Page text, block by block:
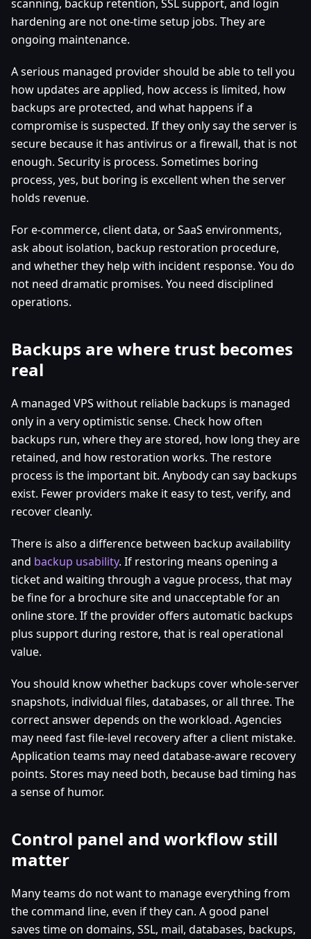
scanning, backup retention, SSL support, and login
hardening are not one-time setup jobs. They are
ongoing maintenance.
A serious managed provider should be able to tell you
how updates are applied, how access is limited, how
backups are protected, and what happens if a
compromise is suspected. If they only say the server is
secure because it has antivirus or a firewall, that is not
enough. Security is process. Sometimes boring
process, yes, but boring is excellent when the server
holds revenue.
For e-commerce, client data, or SaaS environments,
ask about isolation, backup restoration procedure,
and whether they help with incident response. You do
not need dramatic promises. You need disciplined
operations.
Backups are where trust becomes
real
A managed VPS without reliable backups is managed
only in a very optimistic sense. Check how often
backups run, where they are stored, how long they are
retained, and how restoration works. The restore
process is the important bit. Anybody can say backups
exist. Fewer providers make it easy to test, verify, and
recover cleanly.
There is also a difference between backup availability
and backup usability. If restoring means opening a
ticket and waiting through a vague process, that may
be fine for a brochure site and unacceptable for an
online store. If the provider offers automatic backups
plus support during restore, that is real operational
value.
You should know whether backups cover whole-server
snapshots, individual files, databases, or all three. The
correct answer depends on the workload. Agencies
may need fast file-level recovery after a client mistake.
Application teams may need database-aware recovery
points. Stores may need both, because bad timing has
a sense of humor.
Control panel and workflow still
matter
Many teams do not want to manage everything from
the command line, even if they can. A good panel
saves time on domains, SSL, mail, databases, backups,